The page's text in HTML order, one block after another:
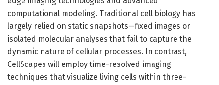
computational modeling. Traditional cell biology has
largely relied on static snapshots—fixed images or
isolated molecular analyses that fail to capture the
dynamic nature of cellular processes. In contrast,
CellScapes will employ time-resolved imaging
techniques that visualize living cells within three-